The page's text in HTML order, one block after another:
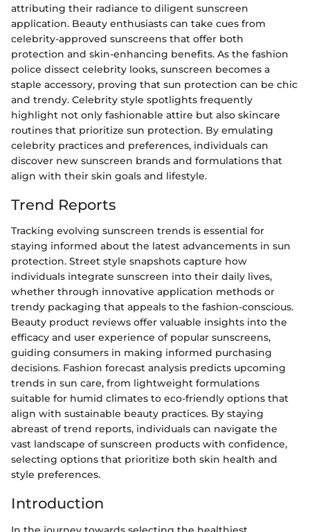
attributing their radiance to diligent sunscreen
application. Beauty enthusiasts can take cues from
celebrity-approved sunscreens that offer both
protection and skin-enhancing benefits. As the fashion
police dissect celebrity looks, sunscreen becomes a
staple accessory, proving that sun protection can be chic
and trendy. Celebrity style spotlights frequently
highlight not only fashionable attire but also skincare
routines that prioritize sun protection. By emulating
celebrity practices and preferences, individuals can
discover new sunscreen brands and formulations that
align with their skin goals and lifestyle.
Trend Reports
Tracking evolving sunscreen trends is essential for
staying informed about the latest advancements in sun
protection. Street style snapshots capture how
individuals integrate sunscreen into their daily lives,
whether through innovative application methods or
trendy packaging that appeals to the fashion-conscious.
Beauty product reviews offer valuable insights into the
efficacy and user experience of popular sunscreens,
guiding consumers in making informed purchasing
decisions. Fashion forecast analysis predicts upcoming
trends in sun care, from lightweight formulations
suitable for humid climates to eco-friendly options that
align with sustainable beauty practices. By staying
abreast of trend reports, individuals can navigate the
vast landscape of sunscreen products with confidence,
selecting options that prioritize both skin health and
style preferences.
Introduction